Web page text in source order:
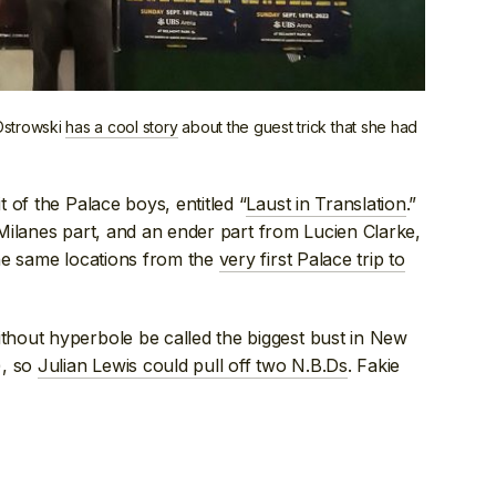
has a cool storyabout the guest trick that she had
of the Palace boys, entitled “Laust in Translation.”
part, and an ender part from Lucien Clarke,
same locations from the very first Palace trip to
hyperbole be called the biggest bust in New
so Julian Lewis could pull off two N.B.Ds. Fakie